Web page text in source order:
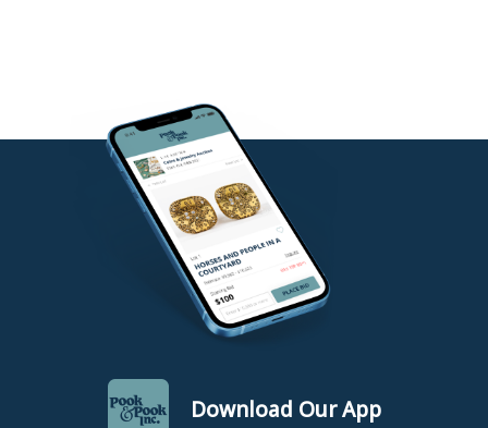
Download Our App